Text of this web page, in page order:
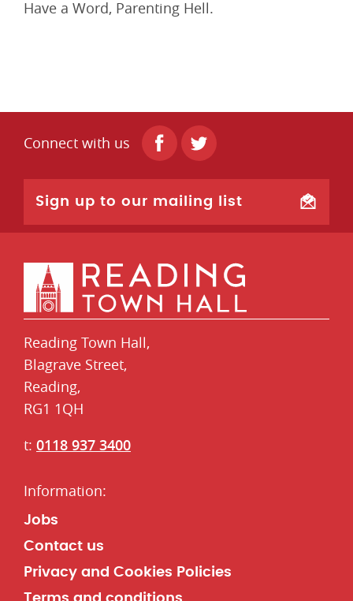
Have a Word, Parenting Hell.
Connect with us
Sign up to our mailing list
Reading Town Hall,
​Blagrave Street,
Reading,
RG1 1QH
t: 0118 937 3400
Jobs
Contact us
Privacy and Cookies Policies